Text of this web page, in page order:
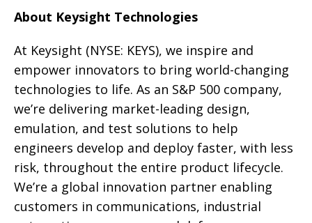
About Keysight Technologies
At Keysight (NYSE: KEYS), we inspire and
empower innovators to bring world-changing
technologies to life. As an S&P 500 company,
we’re delivering market-leading design,
emulation, and test solutions to help
engineers develop and deploy faster, with less
risk, throughout the entire product lifecycle.
We’re a global innovation partner enabling
customers in communications, industrial